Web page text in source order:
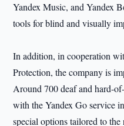
Yandex Music, and Yandex
tools for blind and visually
In addition, in cooperation
Protection, the company is
Around 700 deaf and hard-
with the Yandex Go service
special options tailored to